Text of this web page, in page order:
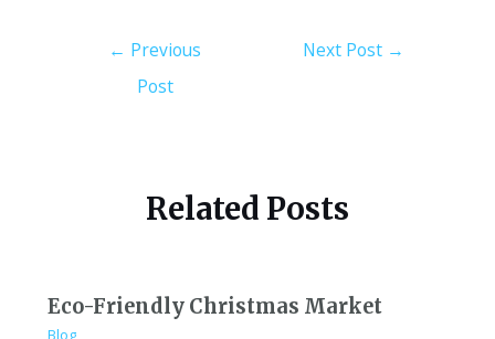
← Previous
Post
Next Post →
Related Posts
Eco-Friendly Christmas Market
Blog